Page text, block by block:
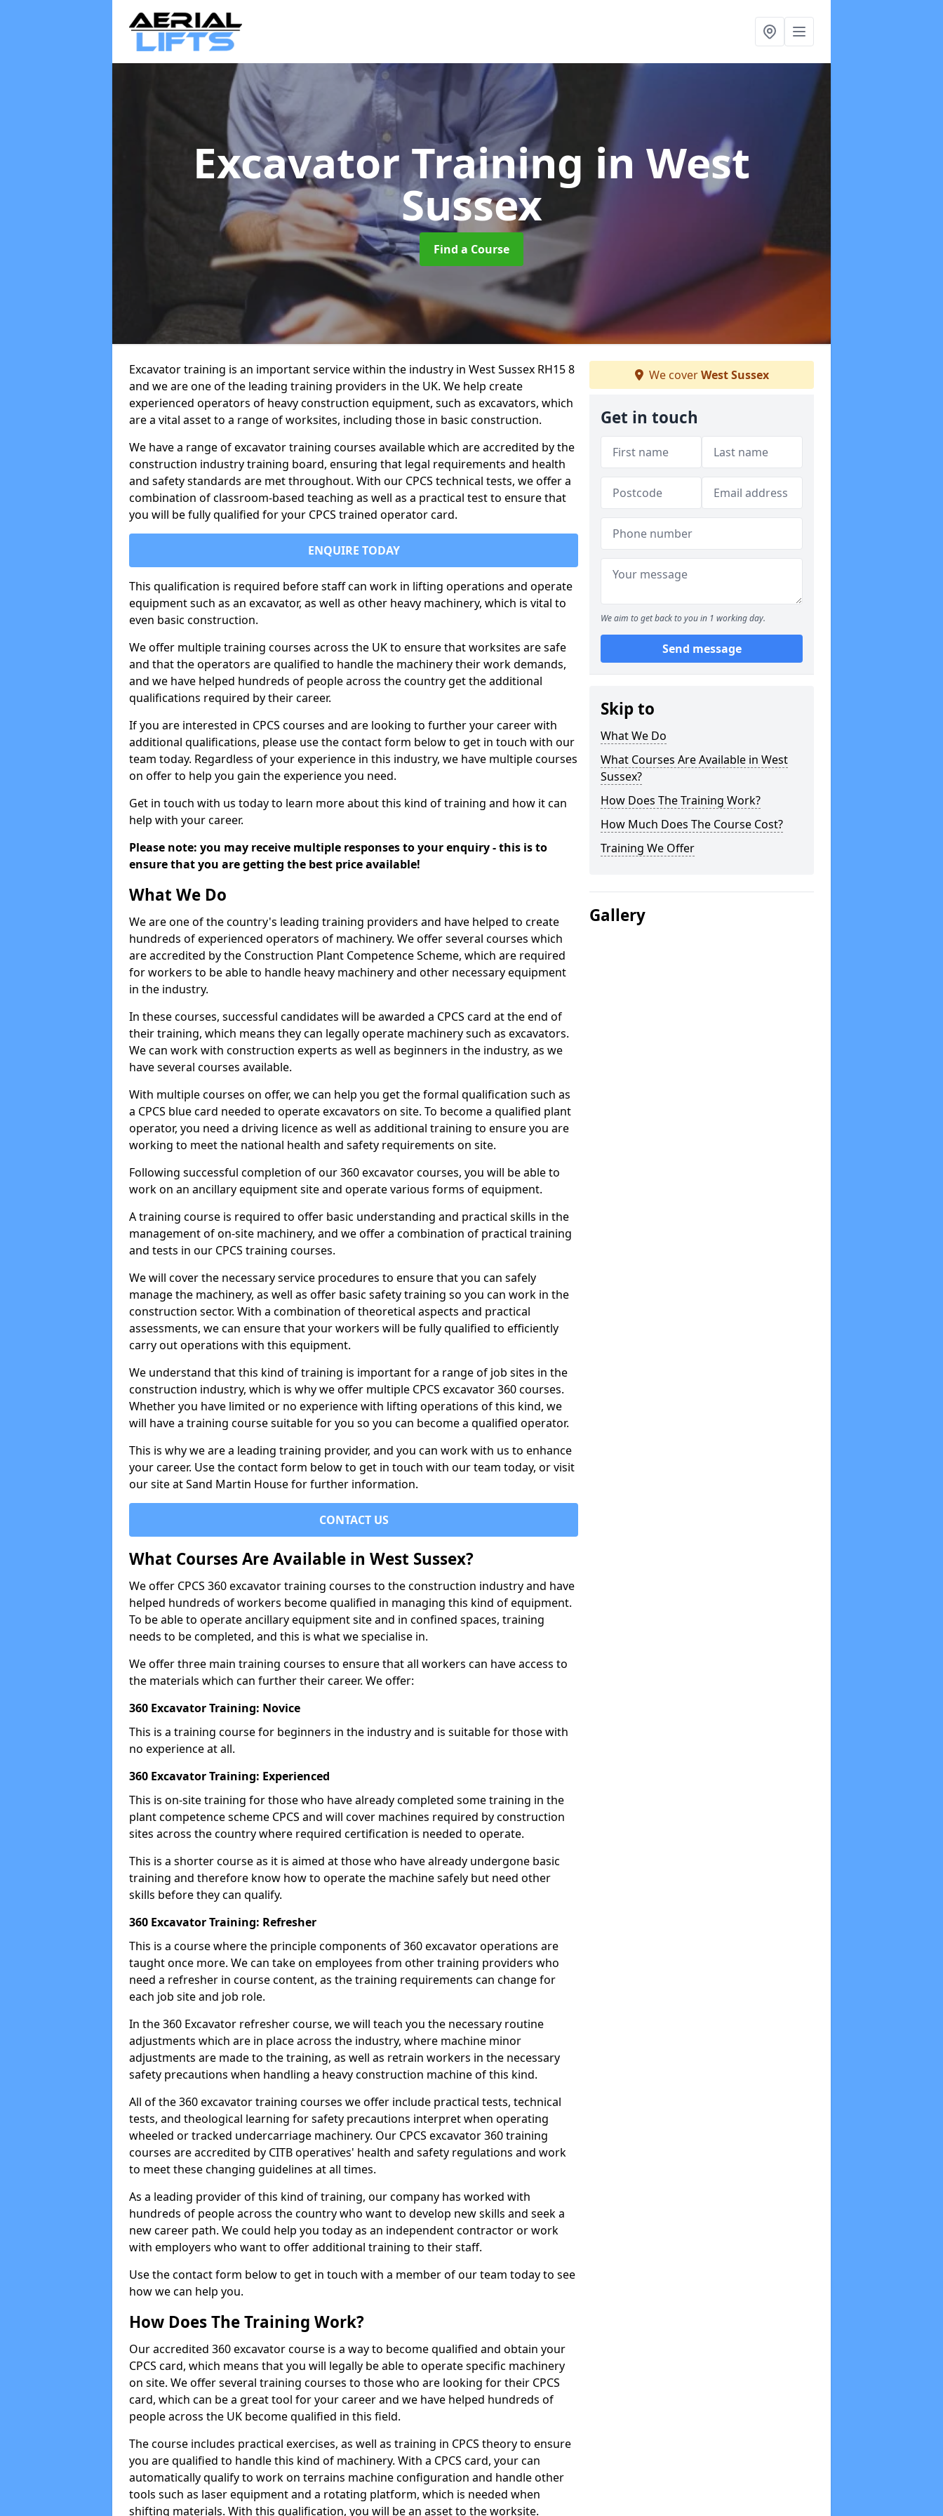
Excavator Training in West
Sussex
Find a Course
Excavator training is an important service within the industry in West Sussex RH15 8
and we are one of the leading training providers in the UK. We help create
experienced operators of heavy construction equipment, such as excavators, which
are a vital asset to a range of worksites, including those in basic construction.
We have a range of excavator training courses available which are accredited by the
construction industry training board, ensuring that legal requirements and health
and safety standards are met throughout. With our CPCS technical tests, we offer a
combination of classroom-based teaching as well as a practical test to ensure that
you will be fully qualified for your CPCS trained operator card.
ENQUIRE TODAY
This qualification is required before staff can work in lifting operations and operate
equipment such as an excavator, as well as other heavy machinery, which is vital to
even basic construction.
We offer multiple training courses across the UK to ensure that worksites are safe
and that the operators are qualified to handle the machinery their work demands,
and we have helped hundreds of people across the country get the additional
qualifications required by their career.
If you are interested in CPCS courses and are looking to further your career with
additional qualifications, please use the contact form below to get in touch with our
team today. Regardless of your experience in this industry, we have multiple courses
on offer to help you gain the experience you need.
Get in touch with us today to learn more about this kind of training and how it can
help with your career.
Please note: you may receive multiple responses to your enquiry - this is to
ensure that you are getting the best price available!
What We Do
We are one of the country's leading training providers and have helped to create
hundreds of experienced operators of machinery. We offer several courses which
are accredited by the Construction Plant Competence Scheme, which are required
for workers to be able to handle heavy machinery and other necessary equipment
in the industry.
In these courses, successful candidates will be awarded a CPCS card at the end of
their training, which means they can legally operate machinery such as excavators.
We can work with construction experts as well as beginners in the industry, as we
have several courses available.
With multiple courses on offer, we can help you get the formal qualification such as
a CPCS blue card needed to operate excavators on site. To become a qualified plant
operator, you need a driving licence as well as additional training to ensure you are
working to meet the national health and safety requirements on site.
Following successful completion of our 360 excavator courses, you will be able to
work on an ancillary equipment site and operate various forms of equipment.
A training course is required to offer basic understanding and practical skills in the
management of on-site machinery, and we offer a combination of practical training
and tests in our CPCS training courses.
We will cover the necessary service procedures to ensure that you can safely
manage the machinery, as well as offer basic safety training so you can work in the
construction sector. With a combination of theoretical aspects and practical
assessments, we can ensure that your workers will be fully qualified to efficiently
carry out operations with this equipment.
We understand that this kind of training is important for a range of job sites in the
construction industry, which is why we offer multiple CPCS excavator 360 courses.
Whether you have limited or no experience with lifting operations of this kind, we
will have a training course suitable for you so you can become a qualified operator.
This is why we are a leading training provider, and you can work with us to enhance
your career. Use the contact form below to get in touch with our team today, or visit
our site at Sand Martin House for further information.
CONTACT US
What Courses Are Available in West Sussex?
We offer CPCS 360 excavator training courses to the construction industry and have
helped hundreds of workers become qualified in managing this kind of equipment.
To be able to operate ancillary equipment site and in confined spaces, training
needs to be completed, and this is what we specialise in.
We offer three main training courses to ensure that all workers can have access to
the materials which can further their career. We offer:
360 Excavator Training: Novice
This is a training course for beginners in the industry and is suitable for those with
no experience at all.
360 Excavator Training: Experienced
This is on-site training for those who have already completed some training in the
plant competence scheme CPCS and will cover machines required by construction
sites across the country where required certification is needed to operate.
This is a shorter course as it is aimed at those who have already undergone basic
training and therefore know how to operate the machine safely but need other
skills before they can qualify.
360 Excavator Training: Refresher
This is a course where the principle components of 360 excavator operations are
taught once more. We can take on employees from other training providers who
need a refresher in course content, as the training requirements can change for
each job site and job role.
In the 360 Excavator refresher course, we will teach you the necessary routine
adjustments which are in place across the industry, where machine minor
adjustments are made to the training, as well as retrain workers in the necessary
safety precautions when handling a heavy construction machine of this kind.
All of the 360 excavator training courses we offer include practical tests, technical
tests, and theological learning for safety precautions interpret when operating
wheeled or tracked undercarriage machinery. Our CPCS excavator 360 training
courses are accredited by CITB operatives' health and safety regulations and work
to meet these changing guidelines at all times.
As a leading provider of this kind of training, our company has worked with
hundreds of people across the country who want to develop new skills and seek a
new career path. We could help you today as an independent contractor or work
with employers who want to offer additional training to their staff.
Use the contact form below to get in touch with a member of our team today to see
how we can help you.
How Does The Training Work?
Our accredited 360 excavator course is a way to become qualified and obtain your
CPCS card, which means that you will legally be able to operate specific machinery
on site. We offer several training courses to those who are looking for their CPCS
card, which can be a great tool for your career and we have helped hundreds of
people across the UK become qualified in this field.
The course includes practical exercises, as well as training in CPCS theory to ensure
you are qualified to handle this kind of machinery. With a CPCS card, your can
automatically qualify to work on terrains machine configuration and handle other
tools such as laser equipment and a rotating platform, which is needed when
shifting materials. With this qualification, you will be an asset to the worksite.
We coverWest Sussex
Get in touch
We aim to get back to you in 1 working day.
Send message
Skip to
What We Do
What Courses Are Available in West
Sussex?
How Does The Training Work?
How Much Does The Course Cost?
Training We Offer
Gallery